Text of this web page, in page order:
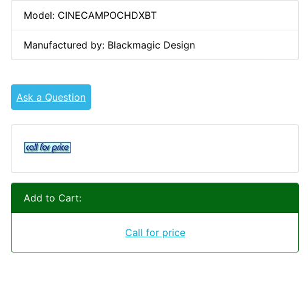
Model: CINECAMPOCHDXBT
Manufactured by: Blackmagic Design
Ask a Question
Add to Cart:
Call for price